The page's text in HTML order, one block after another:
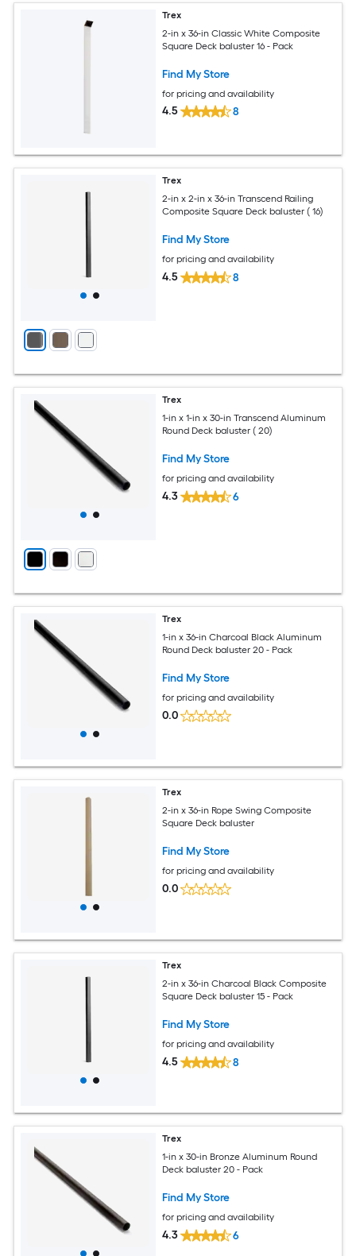
Trex
2-in x 36-in Classic White Composite
Square Deck baluster 16 - Pack
Find My Store
for pricing and availability
4.5 8
Trex
2-in x 2-in x 36-in Transcend Railing
Composite Square Deck baluster ( 16)
Find My Store
for pricing and availability
4.5 8
Trex
1-in x 1-in x 30-in Transcend Aluminum
Round Deck baluster ( 20)
Find My Store
for pricing and availability
4.3 6
Trex
1-in x 36-in Charcoal Black Aluminum
Round Deck baluster 20 - Pack
Find My Store
for pricing and availability
0.0
Trex
2-in x 36-in Rope Swing Composite
Square Deck baluster
Find My Store
for pricing and availability
0.0
Trex
2-in x 36-in Charcoal Black Composite
Square Deck baluster 15 - Pack
Find My Store
for pricing and availability
4.5 8
Trex
1-in x 30-in Bronze Aluminum Round
Deck baluster 20 - Pack
Find My Store
for pricing and availability
4.3 6